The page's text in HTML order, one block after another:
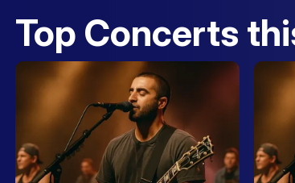
Top Concerts